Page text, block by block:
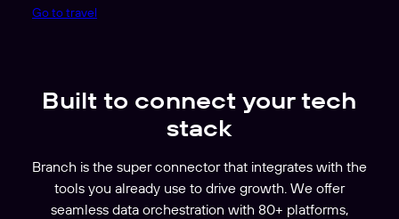
Go to travel
Built to connect your tech
stack
Branch is the super connector that integrates with the
tools you already use to drive growth. We offer
seamless data orchestration with 80+ platforms,